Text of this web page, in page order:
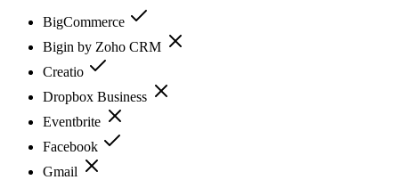
BigCommerce
Bigin by Zoho CRM
Creatio
Dropbox Business
Eventbrite
Facebook
Gmail